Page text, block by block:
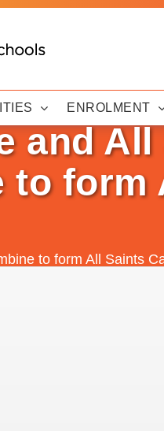
ENROLMENT
and All
to form
to form All Saints